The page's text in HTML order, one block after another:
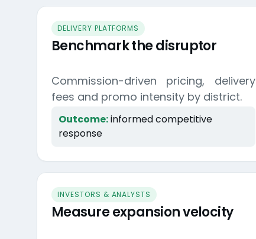
DELIVERY PLATFORMS
Benchmark the disruptor
Commission-driven pricing, delivery
fees and promo intensity by district.
Outcome:informed competitive
response
INVESTORS & ANALYSTS
Measure expansion velocity